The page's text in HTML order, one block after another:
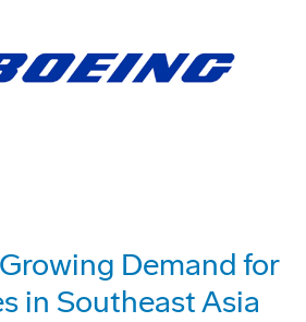
Demand for
in Southeast Asia